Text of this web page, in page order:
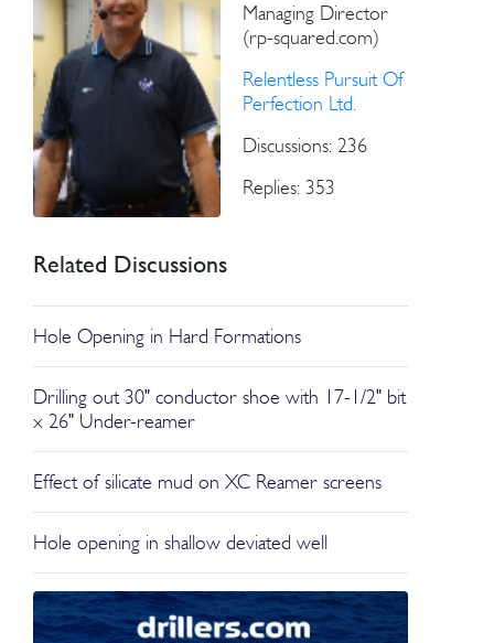
Managing Director
(rp-squared.com)
Relentless Pursuit Of
Perfection Ltd.
Discussions: 236
Replies: 353
Related Discussions
Hole Opening in Hard Formations
Drilling out 30" conductor shoe with 17-1/2" bit
x 26" Under-reamer
Effect of silicate mud on XC Reamer screens
Hole opening in shallow deviated well